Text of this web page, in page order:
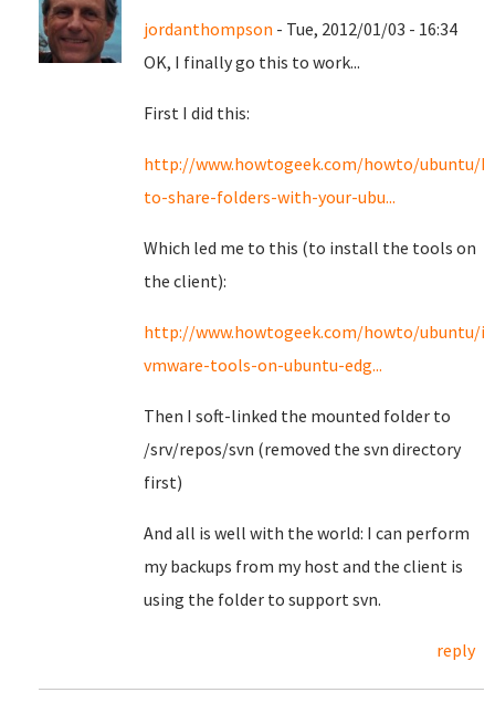
jordanthompson - Tue, 2012/01/03 - 16:34
OK, I finally go this to work...
First I did this:
http://www.howtogeek.com/howto/ubuntu/
to-share-folders-with-your-ubu...
Which led me to this (to install the tools on
the client):
http://www.howtogeek.com/howto/ubuntu/
vmware-tools-on-ubuntu-edg...
Then I soft-linked the mounted folder to
/srv/repos/svn (removed the svn directory
first)
And all is well with the world: I can perform
my backups from my host and the client is
using the folder to support svn.
reply